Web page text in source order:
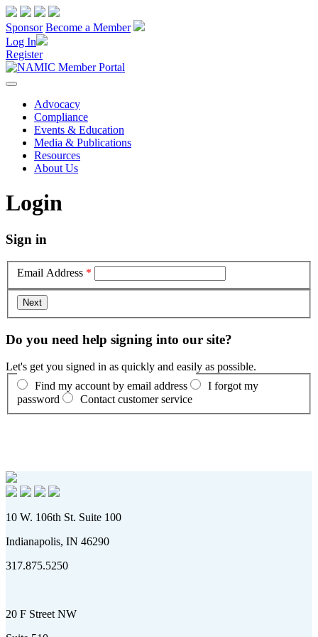
Sponsor Become a Member
Log In
Register
Advocacy
Compliance
Events & Education
Media & Publications
Resources
About Us
Login
Sign in
Email Address *
Do you need help signing into our site?
Let's get you signed in as quickly and easily as possible.
Find my account by email address
I forgot my
password
Contact customer service
10 W. 106th St. Suite 100
Indianapolis, IN 46290
317.875.5250
20 F Street NW